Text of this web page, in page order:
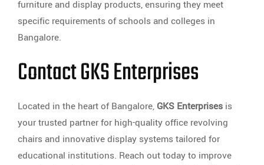
furniture and display products, ensuring they meet
specific requirements of schools and colleges in
Bangalore.
Contact GKS Enterprises
Located in the heart of Bangalore, GKS Enterprises is
your trusted partner for high-quality office revolving
chairs and innovative display systems tailored for
educational institutions. Reach out today to improve